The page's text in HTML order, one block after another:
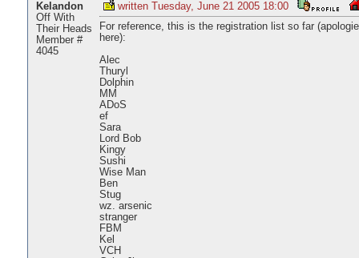
Kelandon
Off With
Their Heads
Member #
4045
written Tuesday, June 21 2005 18:00
For reference, this is the registration list so far
here):
Alec
Thuryl
Dolphin
MM
ADoS
ef
Sara
Lord Bob
Kingy
Sushi
Wise Man
Ben
Stug
wz. arsenic
stranger
FBM
Kel
VCH